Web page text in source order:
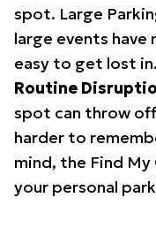
spot. Large
large events
easy to get lost in.
Routine
spot can throw
harder to
mind, the Find
your personal